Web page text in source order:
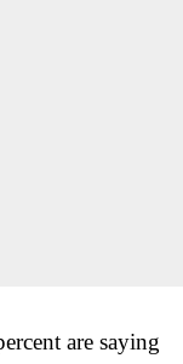
are saying